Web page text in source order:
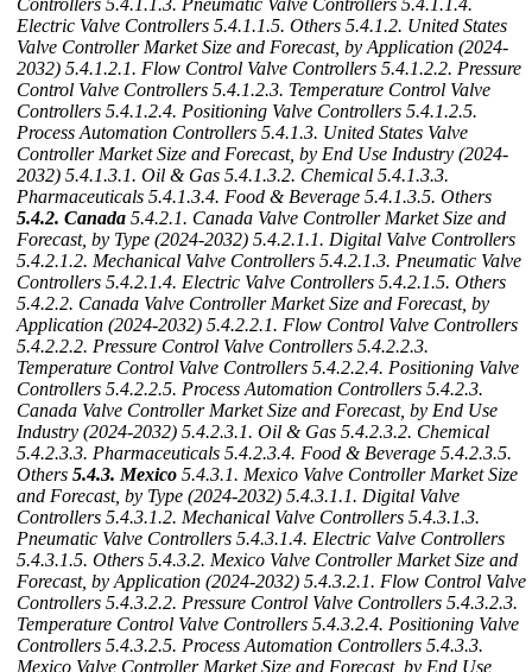
Controllers 5.4.1.1.3. Pneumatic Valve Controllers 5.4.1.1.4.
Electric Valve Controllers 5.4.1.1.5. Others 5.4.1.2. United States
Valve Controller Market Size and Forecast, by Application (2024-
2032) 5.4.1.2.1. Flow Control Valve Controllers 5.4.1.2.2. Pressure
Control Valve Controllers 5.4.1.2.3. Temperature Control Valve
Controllers 5.4.1.2.4. Positioning Valve Controllers 5.4.1.2.5.
Process Automation Controllers 5.4.1.3. United States Valve
Controller Market Size and Forecast, by End Use Industry (2024-
2032) 5.4.1.3.1. Oil & Gas 5.4.1.3.2. Chemical 5.4.1.3.3.
Pharmaceuticals 5.4.1.3.4. Food & Beverage 5.4.1.3.5. Others
5.4.2. Canada 5.4.2.1. Canada Valve Controller Market Size and
Forecast, by Type (2024-2032) 5.4.2.1.1. Digital Valve Controllers
5.4.2.1.2. Mechanical Valve Controllers 5.4.2.1.3. Pneumatic Valve
Controllers 5.4.2.1.4. Electric Valve Controllers 5.4.2.1.5. Others
5.4.2.2. Canada Valve Controller Market Size and Forecast, by
Application (2024-2032) 5.4.2.2.1. Flow Control Valve Controllers
5.4.2.2.2. Pressure Control Valve Controllers 5.4.2.2.3.
Temperature Control Valve Controllers 5.4.2.2.4. Positioning Valve
Controllers 5.4.2.2.5. Process Automation Controllers 5.4.2.3.
Canada Valve Controller Market Size and Forecast, by End Use
Industry (2024-2032) 5.4.2.3.1. Oil & Gas 5.4.2.3.2. Chemical
5.4.2.3.3. Pharmaceuticals 5.4.2.3.4. Food & Beverage 5.4.2.3.5.
Others 5.4.3. Mexico 5.4.3.1. Mexico Valve Controller Market Size
and Forecast, by Type (2024-2032) 5.4.3.1.1. Digital Valve
Controllers 5.4.3.1.2. Mechanical Valve Controllers 5.4.3.1.3.
Pneumatic Valve Controllers 5.4.3.1.4. Electric Valve Controllers
5.4.3.1.5. Others 5.4.3.2. Mexico Valve Controller Market Size and
Forecast, by Application (2024-2032) 5.4.3.2.1. Flow Control Valve
Controllers 5.4.3.2.2. Pressure Control Valve Controllers 5.4.3.2.3.
Temperature Control Valve Controllers 5.4.3.2.4. Positioning Valve
Controllers 5.4.3.2.5. Process Automation Controllers 5.4.3.3.
Mexico Valve Controller Market Size and Forecast, by End Use